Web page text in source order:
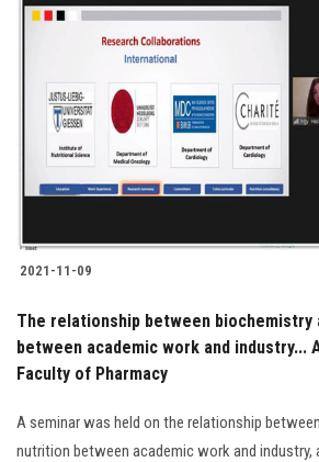
2021-11-09
The relationship between biochemistry
between academic work and industry...
Faculty of Pharmacy
A seminar was held on the relationship
nutrition between academic work and industry,